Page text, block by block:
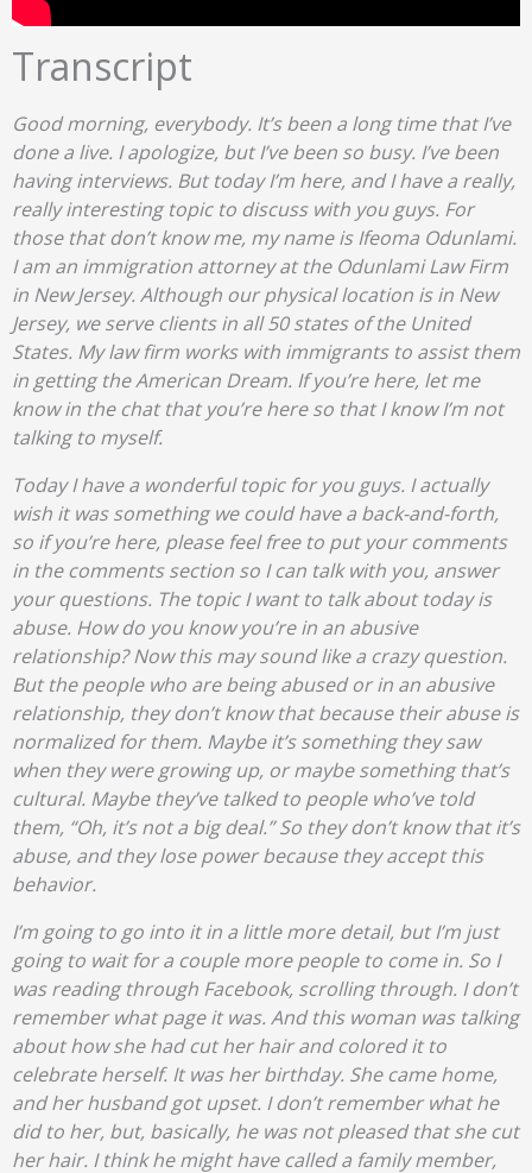
Transcript
Good morning, everybody. It’s been a long time that I’ve
done a live. I apologize, but I’ve been so busy. I’ve been
having interviews. But today I’m here, and I have a really,
really interesting topic to discuss with you guys. For
those that don’t know me, my name is Ifeoma Odunlami.
I am an immigration attorney at the Odunlami Law Firm
in New Jersey. Although our physical location is in New
Jersey, we serve clients in all 50 states of the United
States. My law firm works with immigrants to assist them
in getting the American Dream. If you’re here, let me
know in the chat that you’re here so that I know I’m not
talking to myself.
Today I have a wonderful topic for you guys. I actually
wish it was something we could have a back-and-forth,
so if you’re here, please feel free to put your comments
in the comments section so I can talk with you, answer
your questions. The topic I want to talk about today is
abuse. How do you know you’re in an abusive
relationship? Now this may sound like a crazy question.
But the people who are being abused or in an abusive
relationship, they don’t know that because their abuse is
normalized for them. Maybe it’s something they saw
when they were growing up, or maybe something that’s
cultural. Maybe they’ve talked to people who’ve told
them, “Oh, it’s not a big deal.” So they don’t know that it’s
abuse, and they lose power because they accept this
behavior.
I’m going to go into it in a little more detail, but I’m just
going to wait for a couple more people to come in. So I
was reading through Facebook, scrolling through. I don’t
remember what page it was. And this woman was talking
about how she had cut her hair and colored it to
celebrate herself. It was her birthday. She came home,
and her husband got upset. I don’t remember what he
did to her, but, basically, he was not pleased that she cut
her hair. I think he might have called a family member,